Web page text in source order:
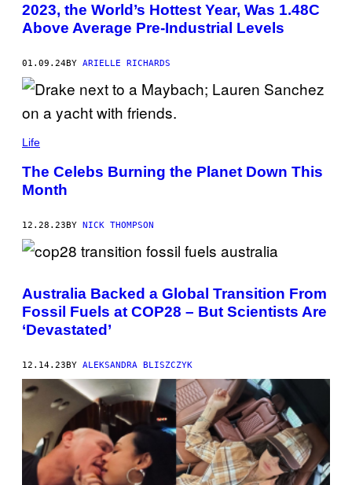
2023, the World’s Hottest Year, Was 1.48C
Above Average Pre-Industrial Levels
01.09.24BY ARIELLE RICHARDS
Life
The Celebs Burning the Planet Down This
Month
12.28.23 BY NICK THOMPSON
Australia Backed a Global Transition From
Fossil Fuels at COP28 – But Scientists Are
‘Devastated’
12.14.23BY ALEKSANDRA BLISZCZYK